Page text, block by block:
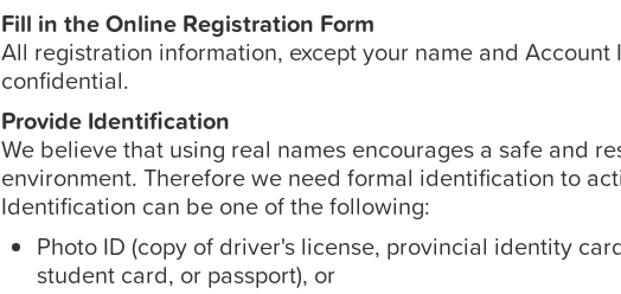
Fill in the Online Registration Form
All registration information, except your name and Account
confidential.
Provide Identification
We believe that using real names encourages a safe and
environment. Therefore we need formal identification to
Identification can be one of the following:
Photo ID (copy of driver's license, provincial identity
student card, or passport), or